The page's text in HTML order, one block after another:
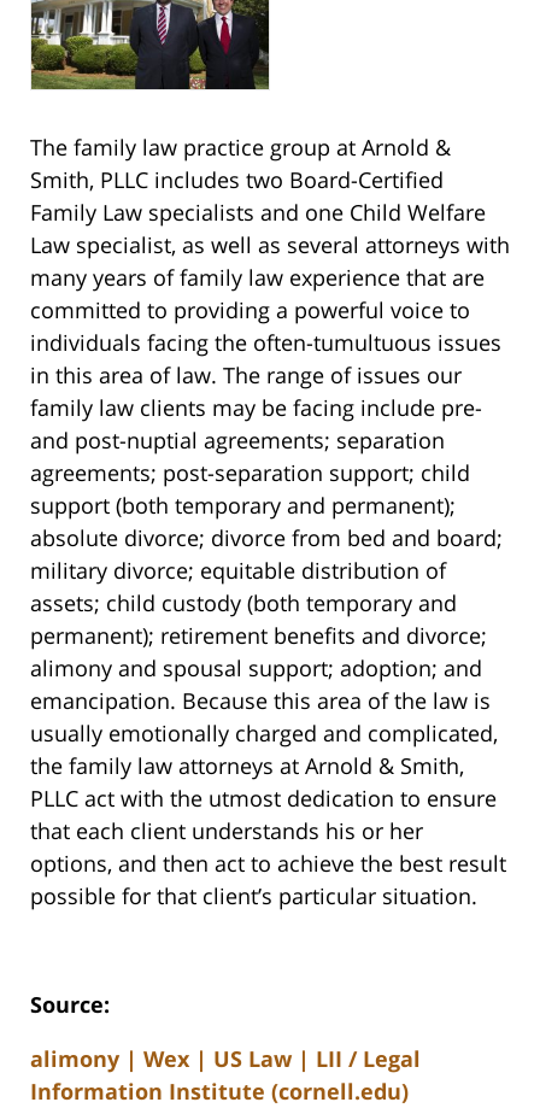
The family law practice group at Arnold &
Smith, PLLC includes two Board-Certified
Family Law specialists and one Child Welfare
Law specialist, as well as several attorneys with
many years of family law experience that are
committed to providing a powerful voice to
individuals facing the often-tumultuous issues
in this area of law. The range of issues our
family law clients may be facing include pre-
and post-nuptial agreements; separation
agreements; post-separation support; child
support (both temporary and permanent);
absolute divorce; divorce from bed and board;
military divorce; equitable distribution of
assets; child custody (both temporary and
permanent); retirement benefits and divorce;
alimony and spousal support; adoption; and
emancipation. Because this area of the law is
usually emotionally charged and complicated,
the family law attorneys at Arnold & Smith,
PLLC act with the utmost dedication to ensure
that each client understands his or her
options, and then act to achieve the best result
possible for that client’s particular situation.
Source:
alimony | Wex | US Law | LII / Legal
Information Institute (cornell.edu)